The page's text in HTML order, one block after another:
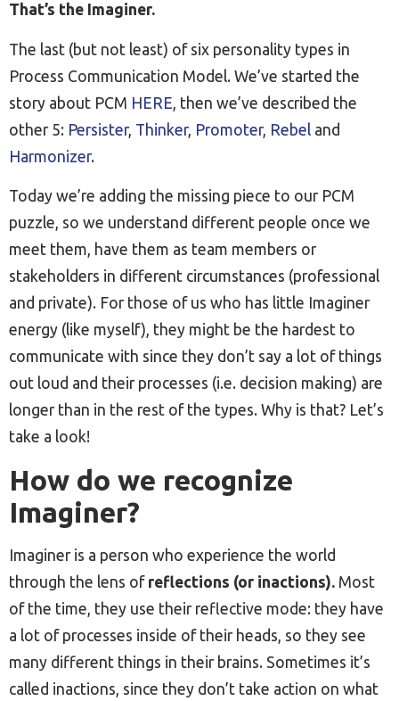
That’s the Imaginer.
The last (but not least) of six personality types in
Process Communication Model. We’ve started the
story about PCM HERE , then we’ve described the
other 5: Persister, Thinker, Promoter, Rebel and
Harmonizer.
Today we’re adding the missing piece to our PCM
puzzle, so we understand different people once we
meet them, have them as team members or
stakeholders in different circumstances (professional
and private). For those of us who has little Imaginer
energy (like myself), they might be the hardest to
communicate with since they don’t say a lot of things
out loud and their processes (i.e. decision making) are
longer than in the rest of the types. Why is that? Let’s
take a look!
How do we recognize
Imaginer?
Imaginer is a person who experience the world
through the lens of reflections (or inactions). Most
of the time, they use their reflective mode: they have
a lot of processes inside of their heads, so they see
many different things in their brains. Sometimes it’s
called inactions, since they don’t take action on what